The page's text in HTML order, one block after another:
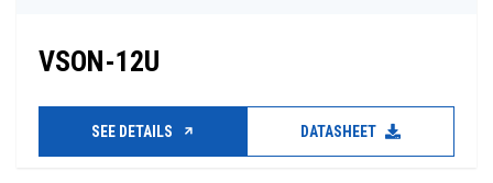
VSON-12U
SEE DETAILS DATASHEET